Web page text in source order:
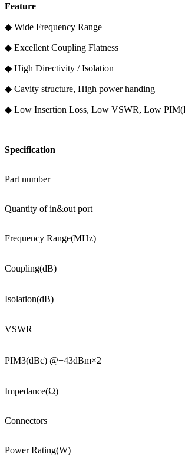
Feature
◆ Wide Frequency Range
◆ Excellent Coupling Flatness
◆ High Directivity / Isolation
◆ Cavity structure, High power handing
◆ Low Insertion Loss, Low VSWR, Low
Specification
Part number
Quantity of in&out port
Frequency Range(MHz)
Coupling(dB)
Isolation(dB)
VSWR
PIM3(dBc) @+43dBm×2
Impedance(Ω)
Connectors
Power Rating(W)